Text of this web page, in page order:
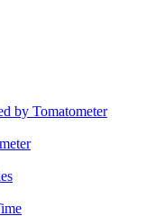
by Tomatometer